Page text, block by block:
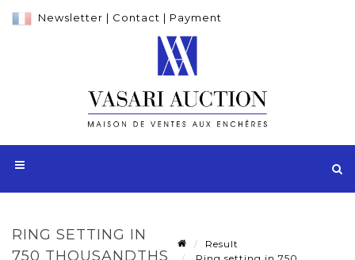
Newsletter | Contact | Payment
RING SETTING IN
750 THOUSANDTHS
Result